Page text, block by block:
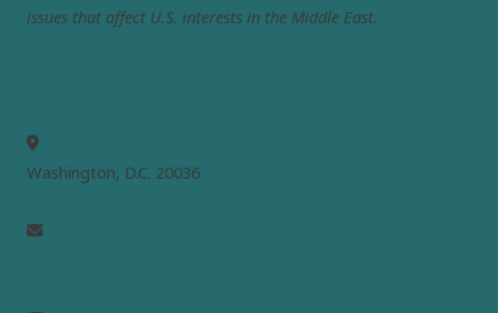
issues that affect U.S. interests in the Middle East.
Washington, D.C. 20036